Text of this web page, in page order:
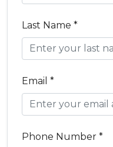
Last Name *
Email *
Phone Number *